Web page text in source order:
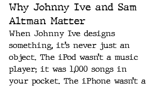
Why Johnny Ive and Sam
Altman Matter
When Johnny Ive designs
something, it’s never just an
object. The iPod wasn’t a music
player; it was 1,000 songs in
your pocket. The iPhone wasn’t a